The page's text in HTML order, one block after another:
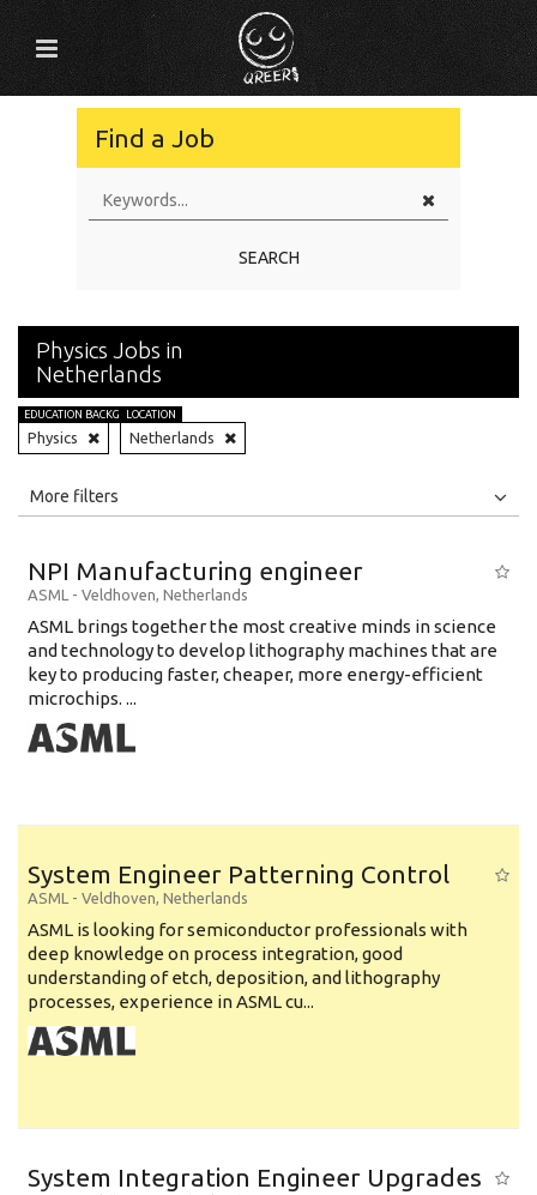
Find a Job
SEARCH
Physics Jobs in
Netherlands
EDUCATION BACKGROUND
Physics
LOCATION
Netherlands
All
Education Background
Specialty
Experience
Location
More filters
NPI Manufacturing engineer
ASML - Veldhoven, Netherlands
ASML brings together the most creative minds in science
and technology to develop lithography machines that are
key to producing faster, cheaper, more energy-efficient
microchips. ...
System Engineer Patterning Control
ASML - Veldhoven, Netherlands
ASML is looking for semiconductor professionals with
deep knowledge on process integration, good
understanding of etch, deposition, and lithography
processes, experience in ASML cu...
System Integration Engineer Upgrades